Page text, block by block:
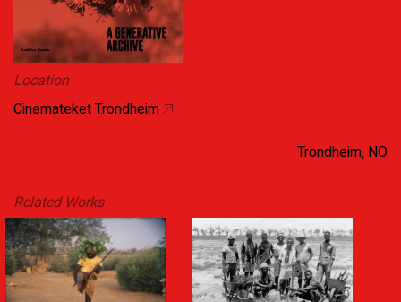
Location
Cinemateket Trondheim
Trondheim, NO
Related Works